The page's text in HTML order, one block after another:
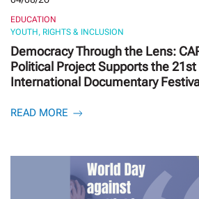
EDUCATION
YOUTH, RIGHTS & INCLUSION
Democracy Through the Lens:
Political Project Supports the
International Documentary
READ MORE